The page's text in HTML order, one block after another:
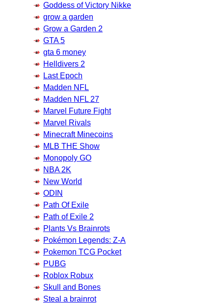
Goddess of Victory Nikke
grow a garden
Grow a Garden 2
GTA 5
gta 6 money
Helldivers 2
Last Epoch
Madden NFL
Madden NFL 27
Marvel Future Fight
Marvel Rivals
Minecraft Minecoins
MLB THE Show
Monopoly GO
NBA 2K
New World
ODIN
Path Of Exile
Path of Exile 2
Plants Vs Brainrots
Pokémon Legends: Z-A
Pokemon TCG Pocket
PUBG
Roblox Robux
Skull and Bones
Steal a brainrot